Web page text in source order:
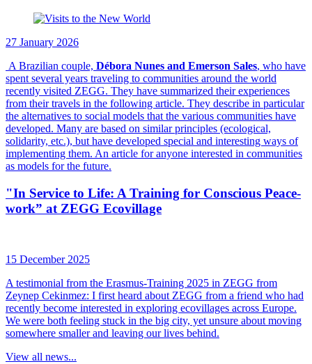
27 January 2026
A Brazilian couple, Débora Nunes and Emerson Sales, who have
spent several years traveling to communities around the world
recently visited ZEGG. They have summarized their experiences
from their travels in the following article. They describe in particular
the alternatives to social models that the various communities have
developed. Many are based on similar principles (ecological,
solidarity, etc.), but have developed special and interesting ways of
implementing them. An article for anyone interested in communities
as models for the future.
"In Service to Life: A Training for Conscious Peace-
work” at ZEGG Ecovillage
15 December 2025
A testimonial from the Erasmus-Training 2025 in ZEGG from
Zeynep Cekinmez: I first heard about ZEGG from a friend who had
recently become interested in exploring ecovillages across Europe.
We were both feeling stuck in the big city, yet unsure about moving
somewhere smaller and leaving our lives behind.
View all news...